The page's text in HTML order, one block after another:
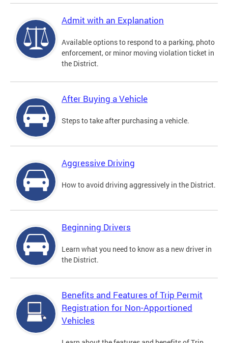
Admit with an Explanation
Available options to respond to a parking, photo
enforcement, or minor moving violation ticket in
the District.
After Buying a Vehicle
Steps to take after purchasing a vehicle.
Aggressive Driving
How to avoid driving aggressively in the District.
Beginning Drivers
Learn what you need to know as a new driver in
the District.
Benefits and Features of Trip Permit
Registration for Non-Apportioned
Vehicles